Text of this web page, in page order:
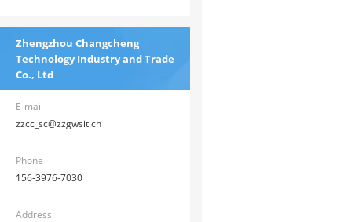
Zhengzhou Changcheng
Technology Industry and Trade
Co., Ltd
E-mail
zzcc_sc@zzgwsit.cn
Phone
156-3976-7030
Address